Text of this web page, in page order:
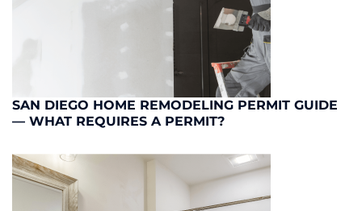
SAN DIEGO HOME REMODELING PERMIT GUIDE
— WHAT REQUIRES A PERMIT?